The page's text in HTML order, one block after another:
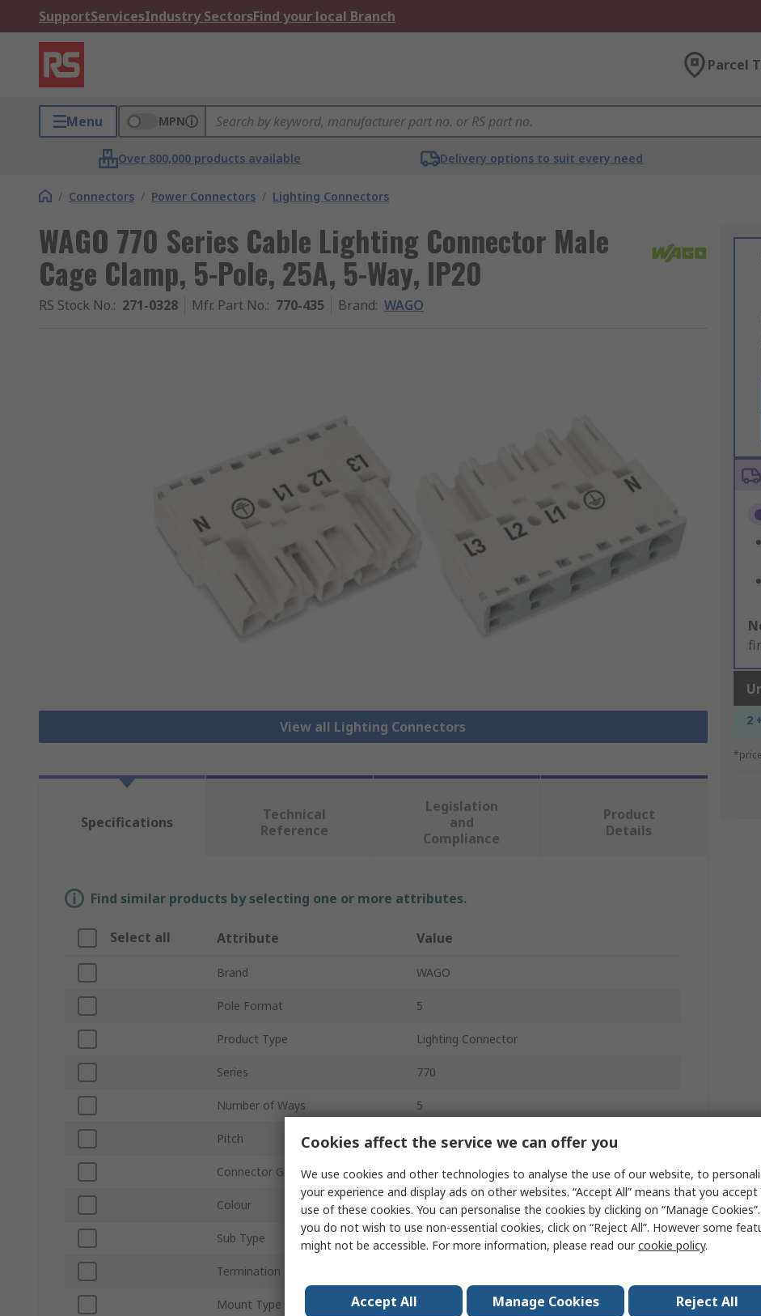
SupportServicesIndustry SectorsFind your local Branch
Parcel
Menu MPN
Over 800,000 products available Delivery options to suit every need
/ Connectors / Power Connectors / Lighting Connectors
WAGO 770 Series Cable Lighting Connector Male
Cage Clamp, 5-Pole, 25A, 5-Way, IP20
RS Stock No.: 271-0328 Mfr. Part No.: 770-435 Brand: WAGO
View all Lighting Connectors 2
Specifications
Technical
Reference
Legislation
and
Compliance
Product
Details
Find similar products by selecting one or more attributes.
Select all Attribute Value
Brand WAGO
Pole Format 5
Product Type Lighting Connector
Series 770
Number of Ways 5
Pitch 10mm
Connector Gender Male
Colour White
Sub Type Lighting Connector
Termination Type
Mount Type
Cookies affect the service we can offer you
We use cookies and other technologies to analyse the use of our website, to
your experience and display ads on other websites. “Accept All” means that you
use of these cookies. You can personalise the cookies by clicking on “Manage
you do not wish to use non-essential cookies, click on “Reject All”. However some
might not be accessible. For more information, please read ourcookie policy.
Accept All Manage Cookies Reject All